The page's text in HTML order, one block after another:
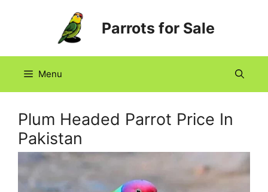
Parrots for Sale
Menu
Plum Headed Parrot Price In
Pakistan